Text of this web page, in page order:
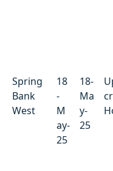
Spring
Bank
West
18
-
M
ay-
25
18-
Ma
y-
25